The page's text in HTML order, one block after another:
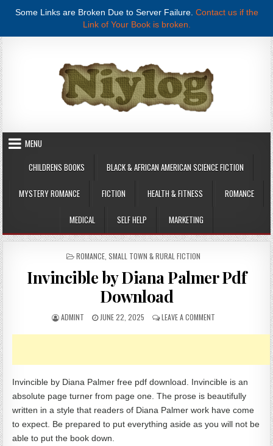
Some Links are Broken Due to Server Failure. Contact us if the
Link of Your Book is broken.
Skip to content
MENU
CHILDRENS BOOKS
BLACK & AFRICAN AMERICAN SCIENCE FICTION
MYSTERY ROMANCE FICTION HEALTH & FITNESS ROMANCE
MEDICAL SELF HELP MARKETING
POSTED IN
ROMANCE SMALL TOWN & RURAL FICTION
Invincible by Diana Palmer Pdf
Download
AUTHOR:
ADMINT PUBLISHED DATE:
JUNE 22, 2025 LEAVE A COMMENT ON INVINCIBLE BY
Invincible by Diana Palmer free pdf download. Invincible is an
absolute page turner from page one. The prose is beautifully
written in a style that readers of Diana Palmer work have come
to expect. Be prepared to put everything aside as you will not be
able to put the book down.